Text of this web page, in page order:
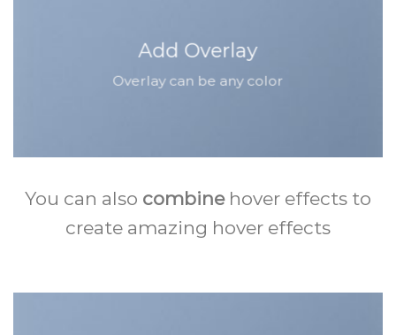
Add Overlay
Overlay can be any color
You can also combinehover effects to
create amazing hover effects